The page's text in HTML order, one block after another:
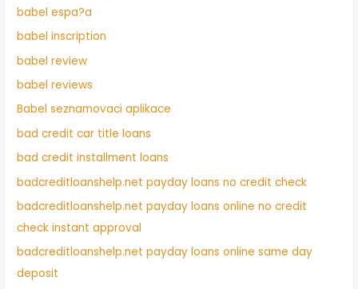
babel espa?a
babel inscription
babel review
babel reviews
Babel seznamovaci aplikace
bad credit car title loans
bad credit installment loans
badcreditloanshelp.net payday loans no credit check
badcreditloanshelp.net payday loans online no credit
check instant approval
badcreditloanshelp.net payday loans online same day
deposit